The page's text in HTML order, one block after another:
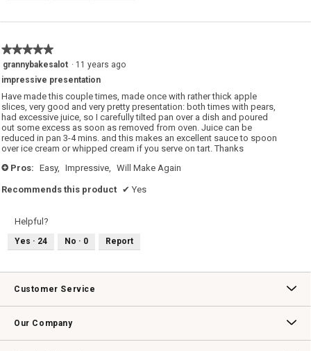
★★★★★
★★★★★
5
out
of
5
stars.
grannybakesalot · 11 years ago
impressive presentation
Have made this couple times, made once with rather thick apple
slices, very good and very pretty presentation: both times with pears,
had excessive juice, so I carefully tilted pan over a dish and poured
out some excess as soon as removed from oven. Juice can be
reduced in pan 3-4 mins. and this makes an excellent sauce to spoon
over ice cream or whipped cream if you serve on tart. Thanks
+ Pros: Easy, Impressive, Will Make Again
Recommends this product ✔ Yes
Helpful?
Yes · 24 No · 0 Report
Customer Service
Our Company